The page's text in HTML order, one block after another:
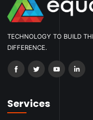
TECHNOLOGY TO BUILD
DIFFERENCE.
Services